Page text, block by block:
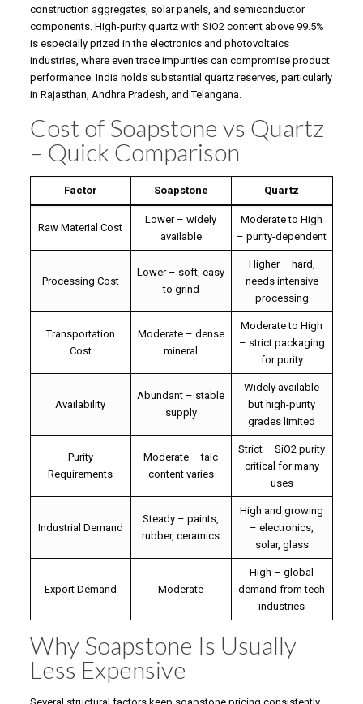
construction aggregates, solar panels, and semiconductor
components. High-purity quartz with SiO2 content above 99.5%
is especially prized in the electronics and photovoltaics
industries, where even trace impurities can compromise product
performance. India holds substantial quartz reserves, particularly
in Rajasthan, Andhra Pradesh, and Telangana.
Cost of Soapstone vs Quartz
– Quick Comparison
Factor Soapstone Quartz
Raw Material Cost
Lower – widely
available
Moderate to High
– purity-dependent
Processing Cost
Lower – soft, easy
to grind
Higher – hard,
needs intensive
processing
Transportation
Cost
Moderate – dense
mineral
Moderate to High
– strict packaging
for purity
Availability
Abundant – stable
supply
Widely available
but high-purity
grades limited
Purity
Requirements
Moderate – talc
content varies
Strict – SiO2 purity
critical for many
uses
Industrial Demand
Steady – paints,
rubber, ceramics
High and growing
– electronics,
solar, glass
Export Demand Moderate
High – global
demand from tech
industries
Why Soapstone Is Usually
Less Expensive